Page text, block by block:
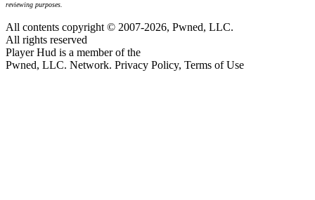
reviewing purposes.
All contents copyright © 2007-2026, Pwned, LLC.
All rights reserved
Player Hud is a member of the
Pwned, LLC. Network. Privacy Policy, Terms of Use